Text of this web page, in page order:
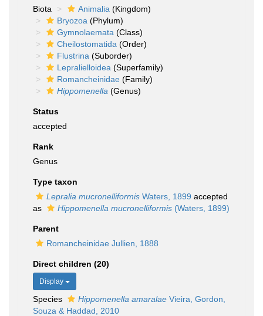
Biota
Animalia (Kingdom)
Bryozoa (Phylum)
Gymnolaemata (Class)
Cheilostomatida (Order)
Flustrina (Suborder)
Lepralielloidea (Superfamily)
Romancheinidae (Family)
Hippomenella (Genus)
Status
accepted
Rank
Genus
Type taxon
Lepralia mucronelliformis Waters, 1899 accepted
as
Hippomenella mucronelliformis (Waters, 1899)
Parent
Romancheinidae Jullien, 1888
Direct children (20)
Display
Species Hippomenella amaralae Vieira, Gordon,
Souza & Haddad, 2010